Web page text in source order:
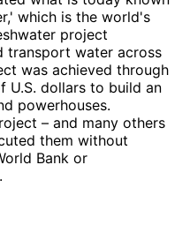
which is the world's
project
transport water across
was achieved through
U.S. dollars to build an
powerhouses.
– and many others
them without
Bank or